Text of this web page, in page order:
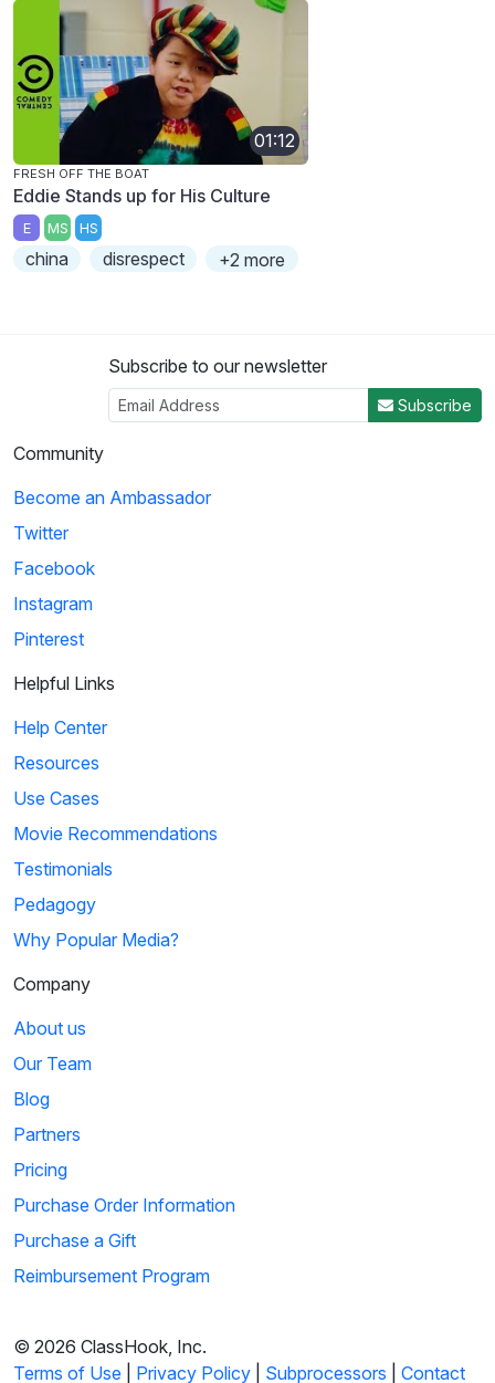
01:12
FRESH OFF THE BOAT
Eddie Stands up for His Culture
E MS HS
china disrespect +2 more
Subscribe to our newsletter
Subscribe
Community
Become an Ambassador
Twitter
Facebook
Instagram
Pinterest
Helpful Links
Help Center
Resources
Use Cases
Movie Recommendations
Testimonials
Pedagogy
Why Popular Media?
Company
About us
Our Team
Blog
Partners
Pricing
Purchase Order Information
Purchase a Gift
Reimbursement Program
© 2026 ClassHook, Inc.
Terms of Use
Privacy Policy Subprocessors Contact